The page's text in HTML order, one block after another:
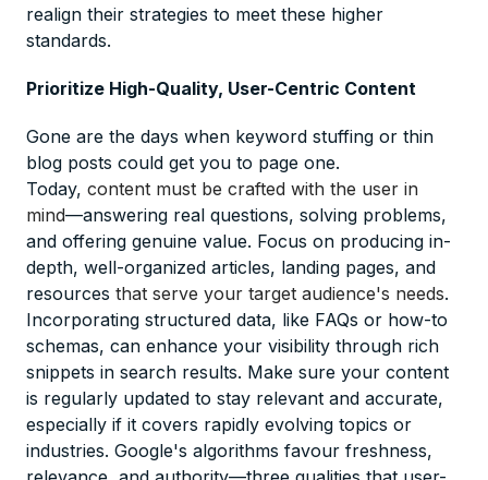
realign their strategies to meet these higher
standards.
Prioritize High-Quality, User-Centric Content
Gone are the days when keyword stuffing or thin
blog posts could get you to page one.
Today, content must be crafted with the user in
mind—answering real questions, solving problems,
and offering genuine value. Focus on producing in-
depth, well-organized articles, landing pages, and
resources that serve your target audience's needs.
Incorporating structured data, like FAQs or how-to
schemas, can enhance your visibility through rich
snippets in search results. Make sure your content
is regularly updated to stay relevant and accurate,
especially if it covers rapidly evolving topics or
industries. Google's algorithms favour freshness,